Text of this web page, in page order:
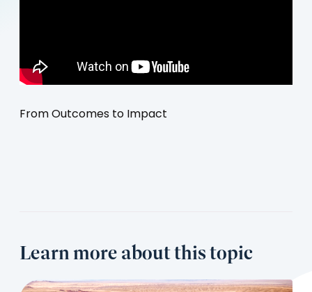
From Outcomes to Impact
Learn more about this topic